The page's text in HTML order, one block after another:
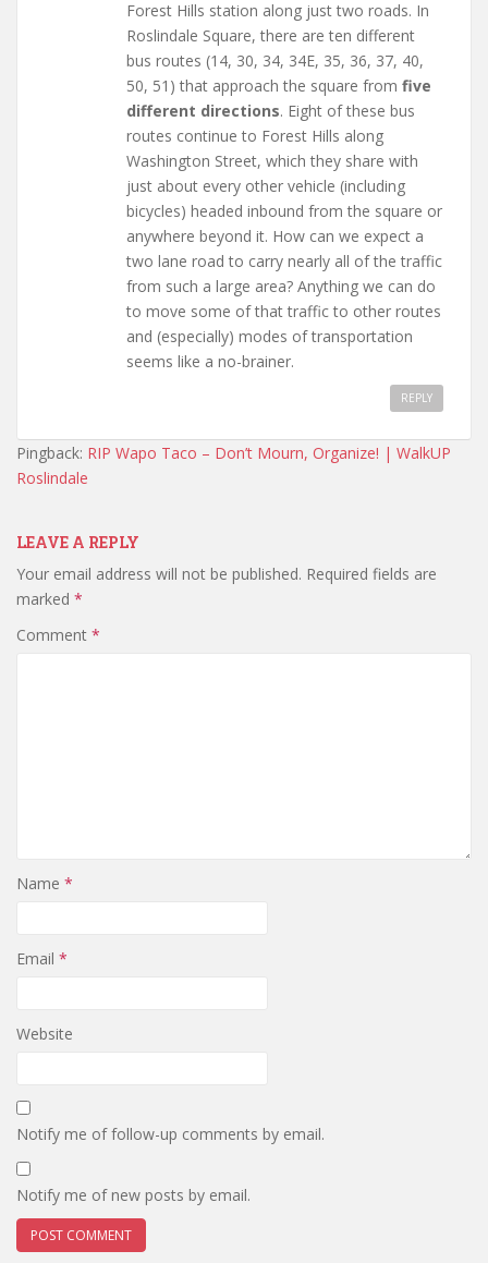
Forest Hills station along just two roads. In
Roslindale Square, there are ten different
bus routes (14, 30, 34, 34E, 35, 36, 37, 40,
50, 51) that approach the square from five
different directions. Eight of these bus
routes continue to Forest Hills along
Washington Street, which they share with
just about every other vehicle (including
bicycles) headed inbound from the square or
anywhere beyond it. How can we expect a
two lane road to carry nearly all of the traffic
from such a large area? Anything we can do
to move some of that traffic to other routes
and (especially) modes of transportation
seems like a no-brainer.
REPLY
Pingback: RIP Wapo Taco – Don’t Mourn, Organize! | WalkUP
Roslindale
LEAVE A REPLY
Your email address will not be published. Required fields are
marked *
Comment *
Name *
Email *
Website
Notify me of follow-up comments by email.
Notify me of new posts by email.